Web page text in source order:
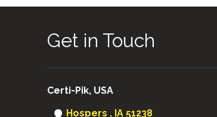
Get in Touch
Certi-Pik, USA
Hospers , IA 51238